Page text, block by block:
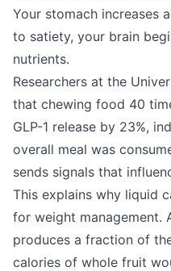
Your stomach increases
to satiety, your brain
nutrients.
Researchers at the
that chewing food 40
GLP-1 release by 23%,
overall meal was
sends signals that
This explains why liquid
for weight management.
produces a fraction of
calories of whole fruit